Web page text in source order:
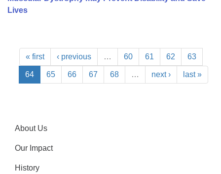
Lives
« first ‹ previous … 60 61 62 63
64 65 66 67 68 … next › last »
About Us
Our Impact
History